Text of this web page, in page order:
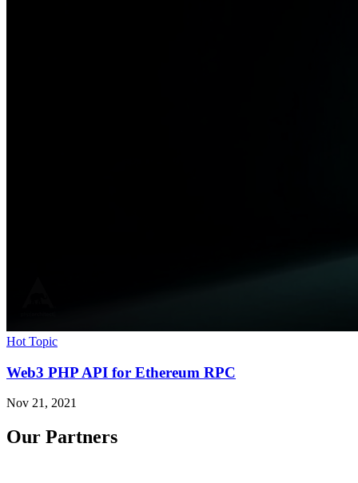
Hot Topic
Web3 PHP API for Ethereum RPC
Nov 21, 2021
Our Partners